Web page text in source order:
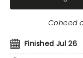
Finished Jul 26
Coheed